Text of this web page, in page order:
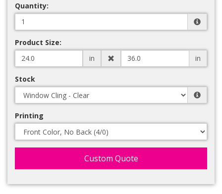
Quantity:
Product Size:
in
in
Stock
Printing
Custom Quote